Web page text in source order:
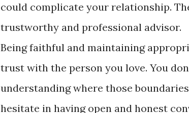
could complicate your relationship.
trustworthy and professional advisor.
Being faithful and maintaining
trust with the person you love. You
understanding where those
hesitate in having open and honest